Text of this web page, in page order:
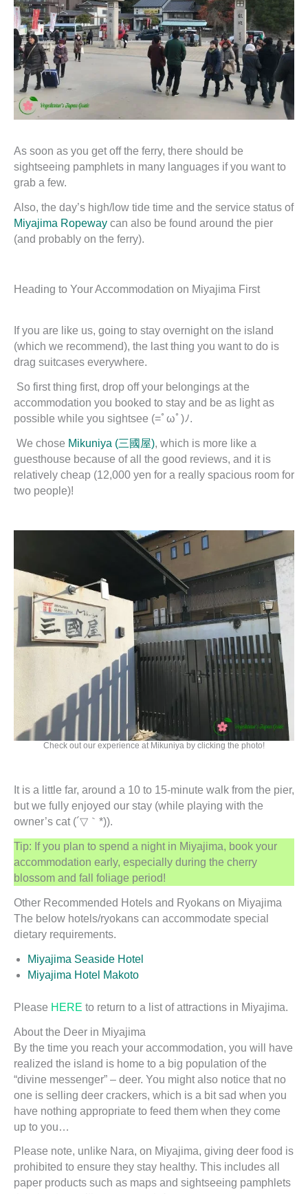
As soon as you get off the ferry, there should be
sightseeing pamphlets in many languages if you want to
grab a few.
Also, the day’s high/low tide time and the service status of
Miyajima Ropeway can also be found around the pier
(and probably on the ferry).
Heading to Your Accommodation on Miyajima First
If you are like us, going to stay overnight on the island
(which we recommend), the last thing you want to do is
drag suitcases everywhere.
So first thing first, drop off your belongings at the
accommodation you booked to stay and be as light as
possible while you sightsee (=ﾟωﾟ)ﾉ.
We chose Mikuniya (三國屋), which is more like a
guesthouse because of all the good reviews, and it is
relatively cheap (12,000 yen for a really spacious room for
two people)!
Check out our experience at Mikuniya by clicking the photo!
It is a little far, around a 10 to 15-minute walk from the pier,
but we fully enjoyed our stay (while playing with the
owner’s cat (´▽｀*)).
Tip: If you plan to spend a night in Miyajima, book your
accommodation early, especially during the cherry
blossom and fall foliage period!
Other Recommended Hotels and Ryokans on Miyajima
The below hotels/ryokans can accommodate special
dietary requirements.
Miyajima Seaside Hotel
Miyajima Hotel Makoto
Please HERE to return to a list of attractions in Miyajima.
About the Deer in Miyajima
By the time you reach your accommodation, you will have
realized the island is home to a big population of the
“divine messenger” – deer. You might also notice that no
one is selling deer crackers, which is a bit sad when you
have nothing appropriate to feed them when they come
up to you…
Please note, unlike Nara, on Miyajima, giving deer food is
prohibited to ensure they stay healthy. This includes all
paper products such as maps and sightseeing pamphlets